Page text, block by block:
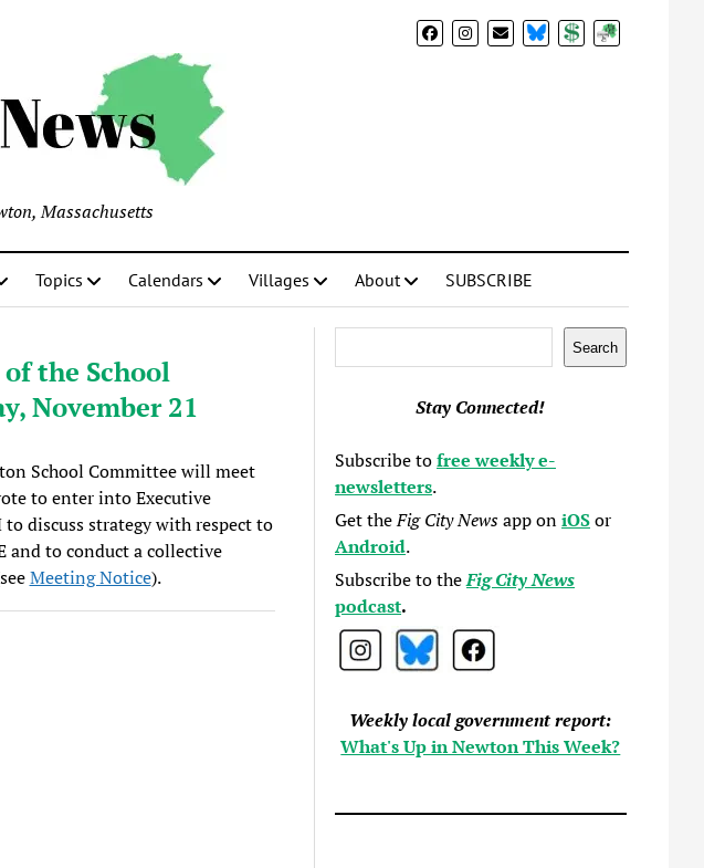
BlueSkyDonateSubscribe
Massachusetts
Topics Calendars Villages About SUBSCRIBE
the School
November 21
School Committee will meet
to enter into Executive
discuss strategy with respect to
and to conduct a collective
Meeting Notice).
Search
Stay Connected!
Subscribe tofree weekly e-
newsletters.
Get theFig City Newsapp oniOSor
Android.
Subscribe to theFig City News
podcast.
Weekly local government report:
What's Up in Newton This Week?